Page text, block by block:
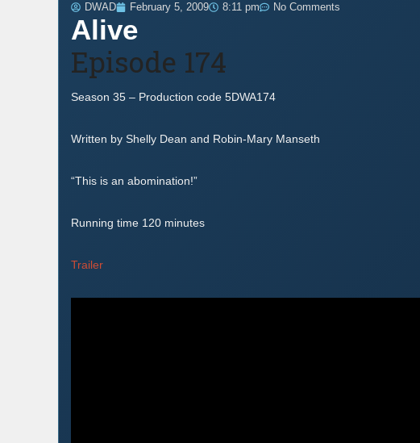
DWAD February 5, 2009 8:11 pm No Comments
Alive
Episode 174
Season 35 – Production code 5DWA174
Written by Shelly Dean and Robin-Mary Manseth
“This is an abomination!”
Running time 120 minutes
Trailer